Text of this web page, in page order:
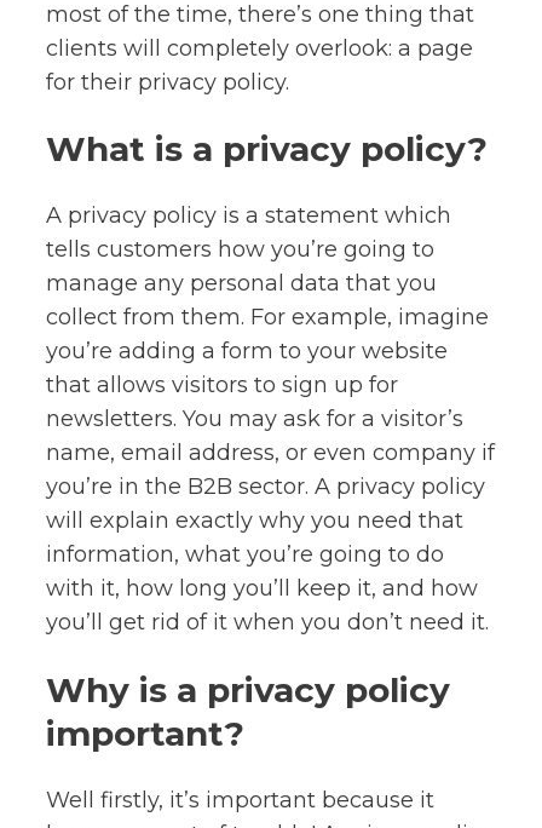
most of the time, there’s one thing that
clients will completely overlook: a page
for their privacy policy.
What is a privacy policy?
A privacy policy is a statement which
tells customers how you’re going to
manage any personal data that you
collect from them. For example, imagine
you’re adding a form to your website
that allows visitors to sign up for
newsletters. You may ask for a visitor’s
name, email address, or even company if
you’re in the B2B sector. A privacy policy
will explain exactly why you need that
information, what you’re going to do
with it, how long you’ll keep it, and how
you’ll get rid of it when you don’t need it.
Why is a privacy policy
important?
Well firstly, it’s important because it